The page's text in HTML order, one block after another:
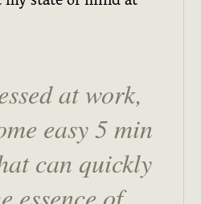
at work,
easy 5 min
can quickly